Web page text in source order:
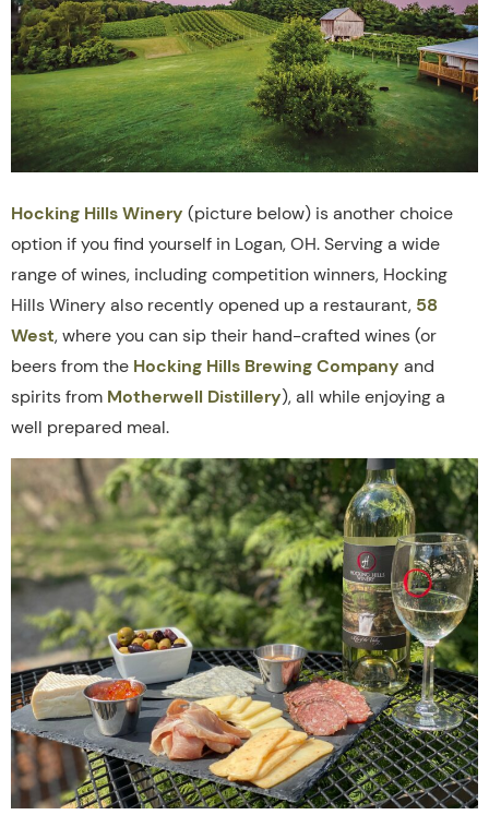
Hocking Hills Winery (picture below) is another choice
option if you find yourself in Logan, OH. Serving a wide
range of wines, including competition winners, Hocking
Hills Winery also recently opened up a restaurant, 58
West, where you can sip their hand-crafted wines (or
beers from the Hocking Hills Brewing Company and
spirits from Motherwell Distillery), all while enjoying a
well prepared meal.